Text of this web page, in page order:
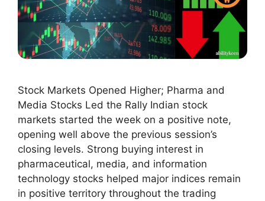
Stock Markets Opened Higher; Pharma and
Media Stocks Led the Rally Indian stock
markets started the week on a positive note,
opening well above the previous session’s
closing levels. Strong buying interest in
pharmaceutical, media, and information
technology stocks helped major indices remain
in positive territory throughout the trading